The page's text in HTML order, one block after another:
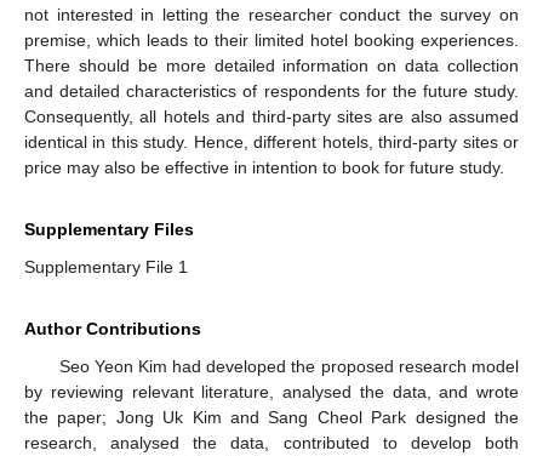
not interested in letting the researcher conduct the survey on
premise, which leads to their limited hotel booking experiences.
There should be more detailed information on data collection
and detailed characteristics of respondents for the future study.
Consequently, all hotels and third-party sites are also assumed
identical in this study. Hence, different hotels, third-party sites or
price may also be effective in intention to book for future study.
Supplementary Files
Supplementary File 1
Author Contributions
Seo Yeon Kim had developed the proposed research model
by reviewing relevant literature, analysed the data, and wrote
the paper; Jong Uk Kim and Sang Cheol Park designed the
research, analysed the data, contributed to develop both